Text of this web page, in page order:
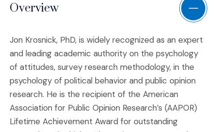
Overview
Jon Krosnick, PhD, is widely recognized as an expert
and leading academic authority on the psychology
of attitudes, survey research methodology, in the
psychology of political behavior and public opinion
research. He is the recipient of the American
Association for Public Opinion Research’s (AAPOR)
Lifetime Achievement Award for outstanding